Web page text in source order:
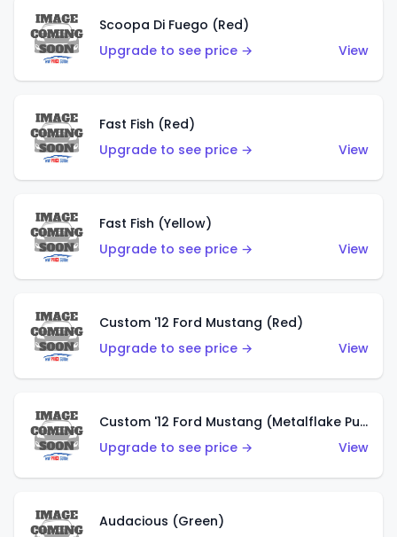
Scoopa Di Fuego (Red)
Upgrade to see price →
View
Fast Fish (Red)
Upgrade to see price →
View
Fast Fish (Yellow)
Upgrade to see price →
View
Custom '12 Ford Mustang (Red)
Upgrade to see price →
View
Custom '12 Ford Mustang (Metalflake Purple)
Upgrade to see price →
View
Audacious (Green)